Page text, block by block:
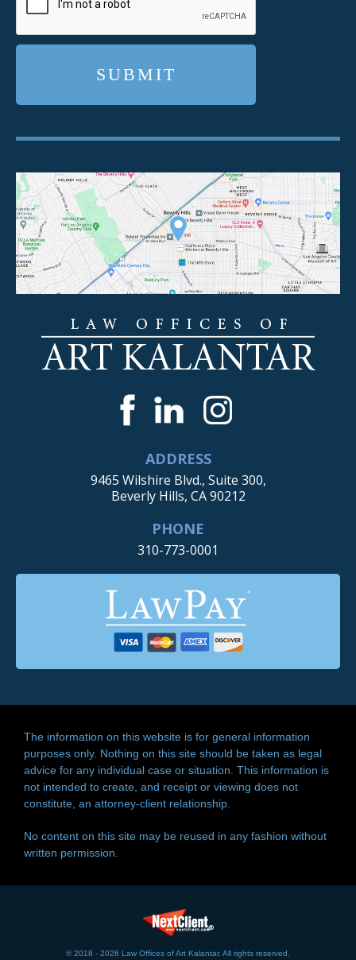
ADDRESS
9465 Wilshire Blvd., Suite 300,
Beverly Hills, CA 90212
PHONE
310-773-0001
The information on this website is for general information
purposes only. Nothing on this site should be taken as legal
advice for any individual case or situation. This information is
not intended to create, and receipt or viewing does not
constitute, an attorney-client relationship.
No content on this site may be reused in any fashion without
written permission.
© 2018 - 2026 Law Offices of Art Kalantar. All rights reserved.